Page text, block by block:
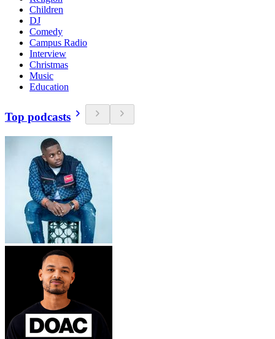
Children
DJ
Comedy
Campus Radio
Interview
Christmas
Music
Education
Top podcasts